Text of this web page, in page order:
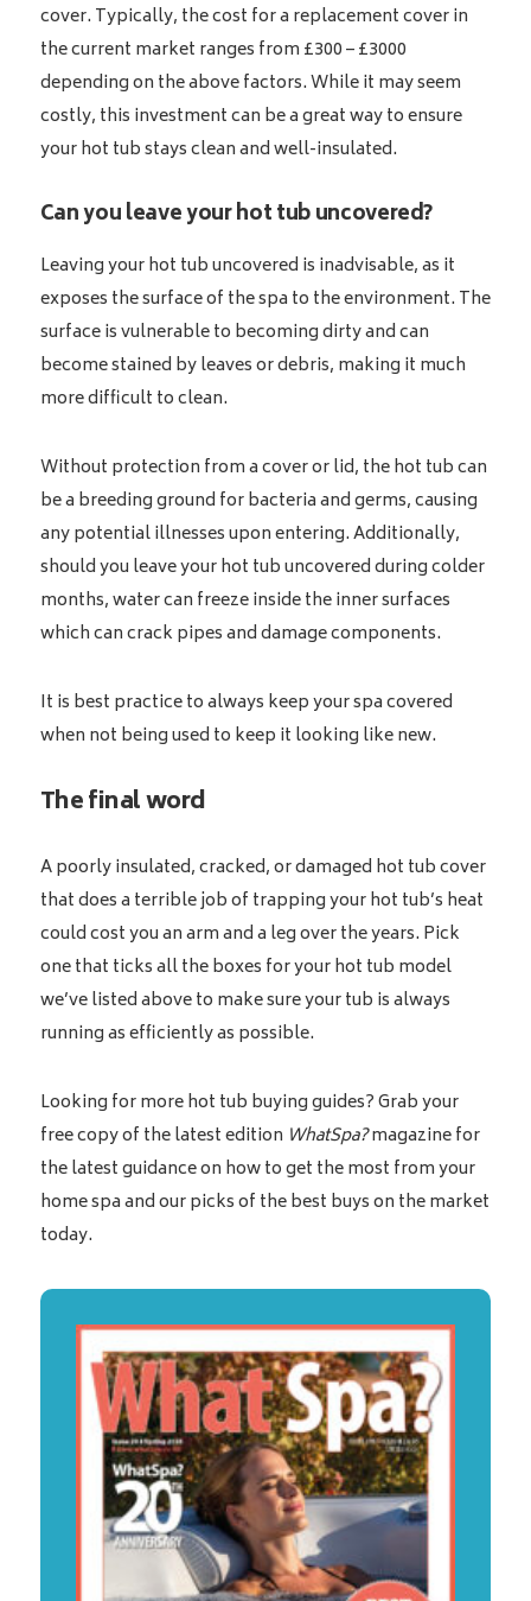
cover. Typically, the cost for a replacement cover in
the current market ranges from £300 – £3000
depending on the above factors. While it may seem
costly, this investment can be a great way to ensure
your hot tub stays clean and well-insulated.
Can you leave your hot tub uncovered?
Leaving your hot tub uncovered is inadvisable, as it
exposes the surface of the spa to the environment. The
surface is vulnerable to becoming dirty and can
become stained by leaves or debris, making it much
more difficult to clean.
Without protection from a cover or lid, the hot tub can
be a breeding ground for bacteria and germs, causing
any potential illnesses upon entering. Additionally,
should you leave your hot tub uncovered during colder
months, water can freeze inside the inner surfaces
which can crack pipes and damage components.
It is best practice to always keep your spa covered
when not being used to keep it looking like new.
The final word
A poorly insulated, cracked, or damaged hot tub cover
that does a terrible job of trapping your hot tub’s heat
could cost you an arm and a leg over the years. Pick
one that ticks all the boxes for your hot tub model
we’ve listed above to make sure your tub is always
running as efficiently as possible.
Looking for more hot tub buying guides? Grab your
free copy of the latest edition WhatSpa?magazine for
the latest guidance on how to get the most from your
home spa and our picks of the best buys on the market
today.